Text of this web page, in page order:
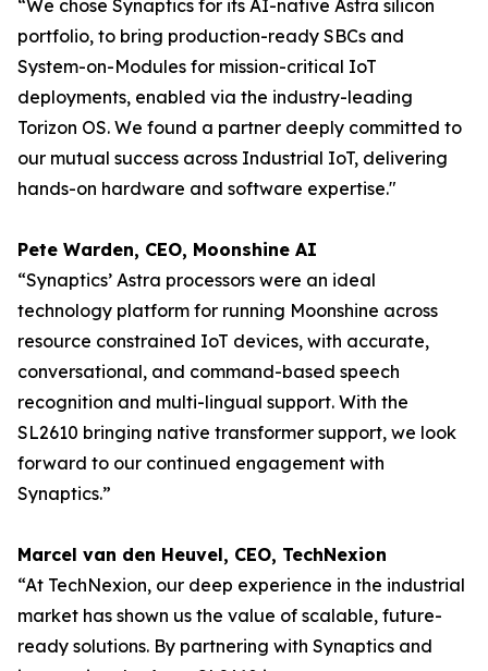
“We chose Synaptics for its AI-native Astra silicon
portfolio, to bring production-ready SBCs and
System-on-Modules for mission-critical IoT
deployments, enabled via the industry-leading
Torizon OS. We found a partner deeply committed to
our mutual success across Industrial IoT, delivering
hands-on hardware and software expertise."
Pete Warden, CEO, Moonshine AI
“Synaptics’ Astra processors were an ideal
technology platform for running Moonshine across
resource constrained IoT devices, with accurate,
conversational, and command-based speech
recognition and multi-lingual support. With the
SL2610 bringing native transformer support, we look
forward to our continued engagement with
Synaptics.”
Marcel van den Heuvel, CEO, TechNexion
“At TechNexion, our deep experience in the industrial
market has shown us the value of scalable, future-
ready solutions. By partnering with Synaptics and